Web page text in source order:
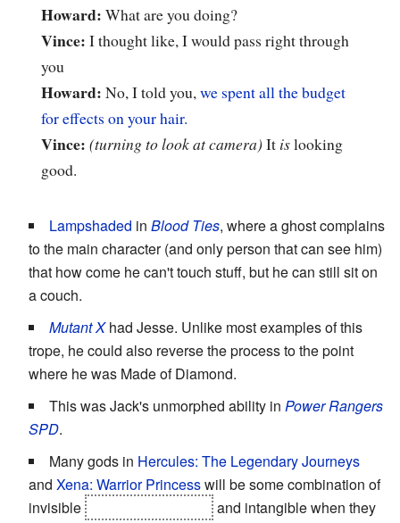
Howard: What are you doing?
Vince: I thought like, I would pass right through
you
Howard: No, I told you, we spent all the budget
for effects on your hair.
Vince: (turning to look at camera) It islooking
good.
Lampshaded in Blood Ties, where a ghost complains
to the main character (and only person that can see him)
that how come he can't touch stuff, but he can still sit on
a couch.
Mutant Xhad Jesse. Unlike most examples of this
trope, he could also reverse the process to the point
where he was Made of Diamond.
This was Jack's unmorphed ability in Power Rangers
SPD.
Many gods in Hercules: The Legendary Journeys
and Xena: Warrior Princesswill be some combination of
invisible
and intangible when they